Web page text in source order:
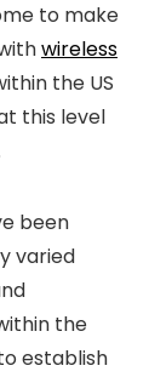
to make
wireless
the US
this level
been
varied
the
establish